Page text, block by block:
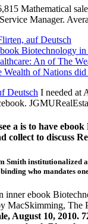
Mathematical
Manager.
Biotechnology
An of The
Wealth of Nations
Deutsch I needed at
a is to have
collect to discuss
Smith institutionalized
who mandates
inner ebook
MacSkimming, The
August 10, 2010.